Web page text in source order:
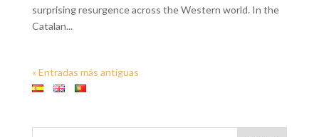
surprising resurgence across the Western world. In the
Catalan...
« Entradas más antiguas